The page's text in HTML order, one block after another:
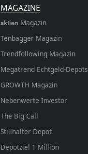
MAGAZINE
aktien Magazin
Tenbagger Magazin
Trendfollowing Magazin
Megatrend Echtgeld-Depots
GROWTH Magazin
Nebenwerte Investor
The Big Call
Stillhalter-Depot
Depotziel 1 Million